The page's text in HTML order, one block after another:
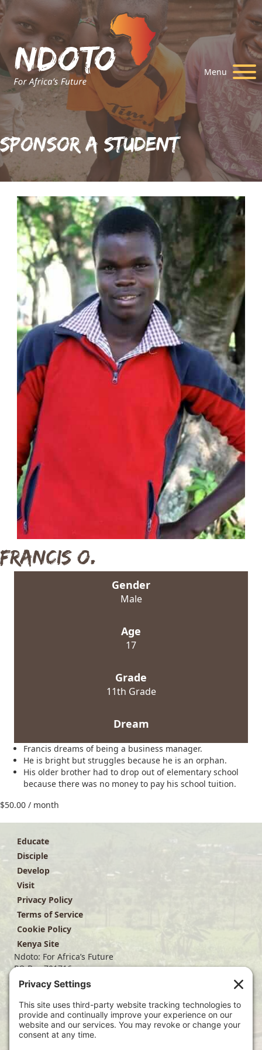
Menu
Sponsor A Student
Francis O.
Gender
Male
Age
17
Grade
11th Grade
Dream
Francis dreams of being a business manager.
He is bright but struggles because he is an orphan.
His older brother had to drop out of elementary school
because there was no money to pay his school tuition.
$50.00 / month
Educate
Disciple
Develop
Visit
Privacy Policy
Terms of Service
Cookie Policy
Kenya Site
Ndoto: For Africa’s Future
PO Box 701716
Dallas, TX 75370
(214) 563-4499
info@ndoto.org